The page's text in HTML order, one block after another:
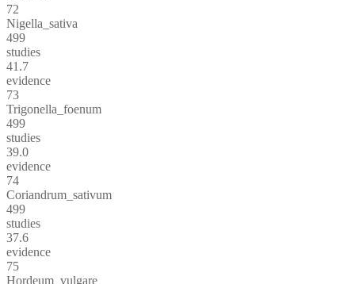
72
Nigella_sativa
499
studies
41.7
evidence
73
Trigonella_foenum
499
studies
39.0
evidence
74
Coriandrum_sativum
499
studies
37.6
evidence
75
Hordeum_vulgare